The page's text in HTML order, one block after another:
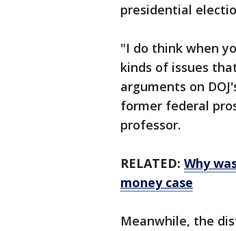
presidential
"I do think when
kinds of issues
arguments on
former federal
professor.
RELATED: Why
money case
Meanwhile, the